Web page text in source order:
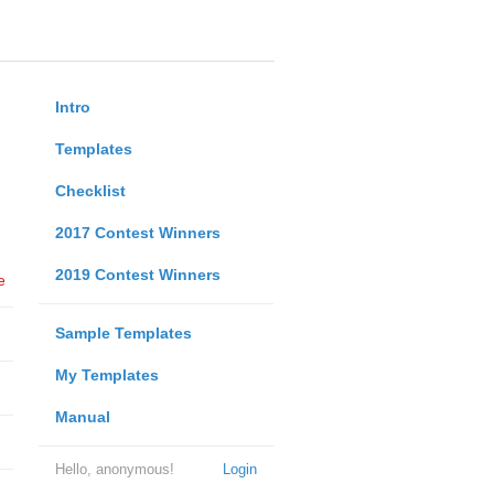
Intro
Templates
Checklist
2017 Contest Winners
2019 Contest Winners
Sample Templates
My Templates
Manual
Login
Hello, anonymous!